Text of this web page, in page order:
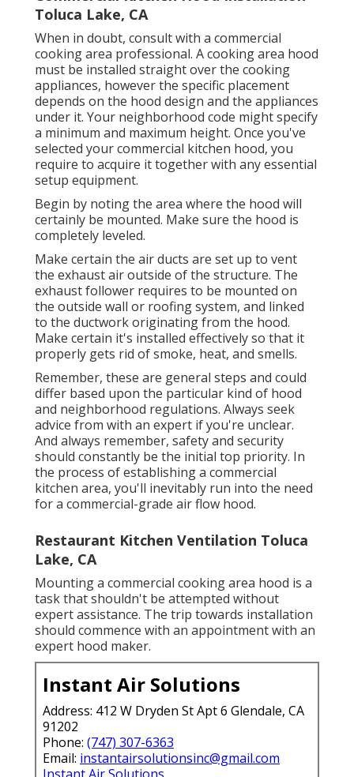
Toluca Lake, CA
When in doubt, consult with a commercial
cooking area professional. A cooking area hood
must be installed straight over the cooking
appliances, however the specific placement
depends on the hood design and the appliances
under it. Your neighborhood code might specify
a minimum and maximum height. Once you've
selected your commercial kitchen hood, you
require to acquire it together with any essential
setup equipment.
Begin by noting the area where the hood will
certainly be mounted. Make sure the hood is
completely leveled.
Make certain the air ducts are set up to vent
the exhaust air outside of the structure. The
exhaust follower requires to be mounted on
the outside wall or roofing system, and linked
to the ductwork originating from the hood.
Make certain it's installed effectively so that it
properly gets rid of smoke, heat, and smells.
Remember, these are general steps and could
differ based upon the particular kind of hood
and neighborhood regulations. Always seek
advice from with an expert if you're unclear.
And always remember, safety and security
should constantly be the initial top priority. In
the process of establishing a commercial
kitchen area, you'll inevitably run into the need
for a commercial-grade air flow hood.
Restaurant Kitchen Ventilation Toluca
Lake, CA
Mounting a commercial cooking area hood is a
task that shouldn't be attempted without
expert assistance. The trip towards installation
should commence with an appointment with an
expert hood maker.
Instant Air Solutions
Address: 412 W Dryden St Apt 6 Glendale, CA
91202
Phone: (747) 307-6363
Email: instantairsolutionsinc@gmail.com